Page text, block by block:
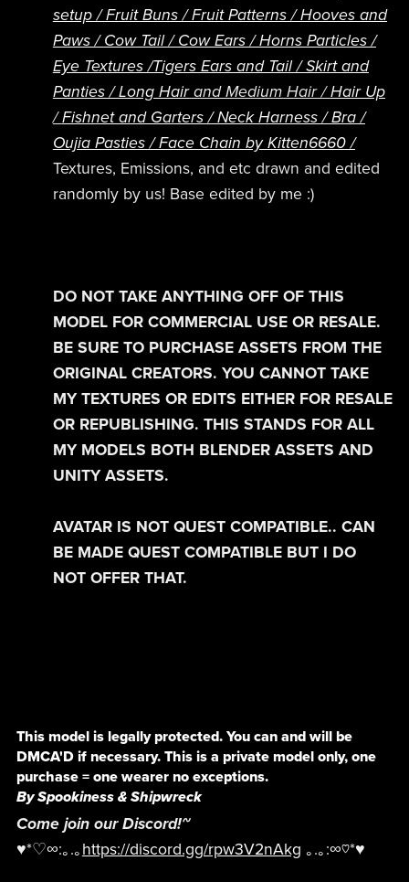
setup/Fruit Buns /Fruit Patterns /Hooves and
Paws /Cow Tail /Cow Ears /Horns Particles /
Eye Textures /Tigers Ears and Tail /Skirt and
Panties /Long Hairand Medium Hair /Hair Up
/Fishnet and Garters /Neck Harness /Bra /
Oujia Pasties / Face Chain by Kitten6660 /
Textures, Emissions, and etc drawn and edited
randomly by us! Base edited by me :)
DO NOT TAKE ANYTHING OFF OF THIS
MODEL FOR COMMERCIAL USE OR RESALE.
BE SURE TO PURCHASE ASSETS FROM THE
ORIGINAL CREATORS. YOU CANNOT TAKE
MY TEXTURES OR EDITS EITHER FOR RESALE
OR REPUBLISHING. THIS STANDS FOR ALL
MY MODELS BOTH BLENDER ASSETS AND
UNITY ASSETS.
AVATAR IS NOT QUEST COMPATIBLE.. CAN
BE MADE QUEST COMPATIBLE BUT I DO
NOT OFFER THAT.
This model is legally protected. You can and will be
DMCA'D if necessary. This is a private model only, one
purchase = one wearer no exceptions.
By Spookiness & Shipwreck
Come join our Discord!~
♥*♡∞:｡.｡https://discord.gg/rpw3V2nAkg ｡.｡:∞♡*♥